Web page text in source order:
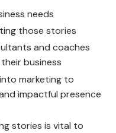
needs
those stories
and coaches
business
marketing to
impactful presence
stories is vital to